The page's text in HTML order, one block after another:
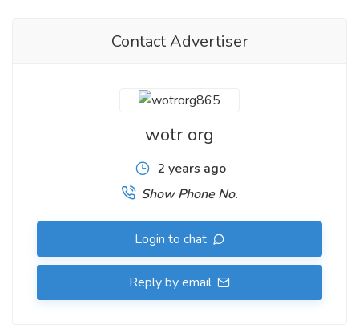
Contact Advertiser
wotr org
2 years ago
Show Phone No.
Login to chat
Reply by email